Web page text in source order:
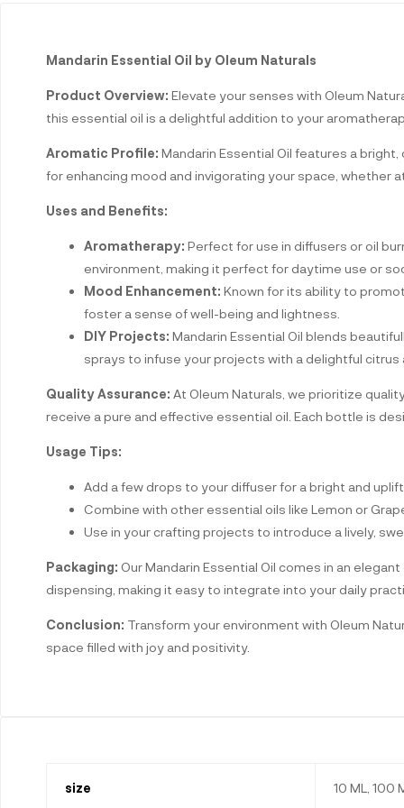
Mandarin Essential Oil by Oleum Naturals
Product Overview: Elevate your senses with Oleum
this essential oil is a delightful addition to your
Aromatic Profile: Mandarin Essential Oil features a
for enhancing mood and invigorating your space, whether
Uses and Benefits:
Aromatherapy: Perfect for use in diffusers or oil
environment, making it perfect for daytime use or
Mood Enhancement: Known for its ability to
foster a sense of well-being and lightness.
DIY Projects: Mandarin Essential Oil blends
sprays to infuse your projects with a delightful citrus
Quality Assurance: At Oleum Naturals, we prioritize
receive a pure and effective essential oil. Each bottle is
Usage Tips:
Add a few drops to your diffuser for a bright and
Combine with other essential oils like Lemon or
Use in your crafting projects to introduce a lively,
Packaging: Our Mandarin Essential Oil comes in an
dispensing, making it easy to integrate into your daily
Conclusion: Transform your environment with Oleum
space filled with joy and positivity.
size 10 ML, 100